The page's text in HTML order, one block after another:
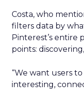
Costa, who
filters data by
Pinterest’s entire
points:
“We want users
interesting,